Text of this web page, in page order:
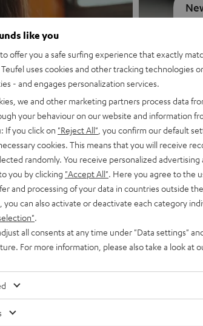
like you
offer you a safe surfing experience that exactly
uses cookies and other tracking technologies
- and engages personalization services.
we and other marketing partners process data
your behaviour on our website and information
If you click on "Reject All" , you confirm our default
cookies. This means that you will receive
randomly. You receive personalized
you by clicking "Accept All" . Here you agree to the
and processing of your data in countries outside
you can also activate or deactivate each category
all consents at any time under "Data settings"
For more information, please also take a look at